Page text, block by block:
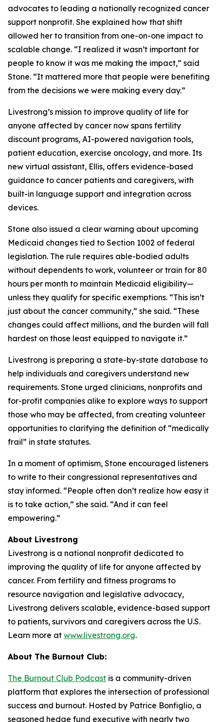
advocates to leading a nationally recognized cancer
support nonprofit. She explained how that shift
allowed her to transition from one-on-one impact to
scalable change. “I realized it wasn’t important for
people to know it was me making the impact,” said
Stone. “It mattered more that people were benefiting
from the decisions we were making every day.”
Livestrong’s mission to improve quality of life for
anyone affected by cancer now spans fertility
discount programs, AI-powered navigation tools,
patient education, exercise oncology, and more. Its
new virtual assistant, Ellis, offers evidence-based
guidance to cancer patients and caregivers, with
built-in language support and integration across
devices.
Stone also issued a clear warning about upcoming
Medicaid changes tied to Section 1002 of federal
legislation. The rule requires able-bodied adults
without dependents to work, volunteer or train for 80
hours per month to maintain Medicaid eligibility—
unless they qualify for specific exemptions. “This isn’t
just about the cancer community,” she said. “These
changes could affect millions, and the burden will fall
hardest on those least equipped to navigate it.”
Livestrong is preparing a state-by-state database to
help individuals and caregivers understand new
requirements. Stone urged clinicians, nonprofits and
for-profit companies alike to explore ways to support
those who may be affected, from creating volunteer
opportunities to clarifying the definition of “medically
frail” in state statutes.
In a moment of optimism, Stone encouraged listeners
to write to their congressional representatives and
stay informed. “People often don’t realize how easy it
is to take action,” she said. “And it can feel
empowering.”
About Livestrong
Livestrong is a national nonprofit dedicated to
improving the quality of life for anyone affected by
cancer. From fertility and fitness programs to
resource navigation and legislative advocacy,
Livestrong delivers scalable, evidence-based support
to patients, survivors and caregivers across the U.S.
Learn more at www.livestrong.org.
About The Burnout Club:
The Burnout Club Podcast is a community-driven
platform that explores the intersection of professional
success and burnout. Hosted by Patrice Bonfiglio, a
seasoned hedge fund executive with nearly two